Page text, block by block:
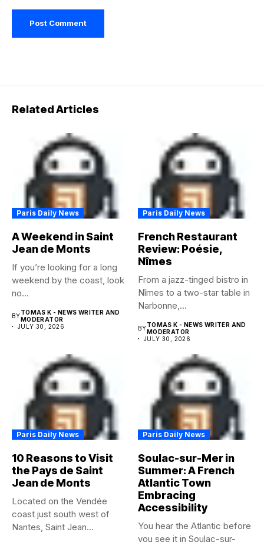
Related Articles
Paris Daily News
A Weekend in Saint
Jean de Monts
If you’re looking for a long
weekend by the coast, look
no...
BYTOMAS K - NEWS WRITER AND
MODERATOR
JULY 30, 2026
Paris Daily News
French Restaurant
Review: Poésie,
Nîmes
From a jazz-tinged bistro in
Nîmes to a two-star table in
Narbonne,...
BYTOMAS K - NEWS WRITER AND
MODERATOR
JULY 30, 2026
Paris Daily News
10 Reasons to Visit
the Pays de Saint
Jean de Monts
Located on the Vendée
coast just south west of
Nantes, Saint Jean...
Paris Daily News
Soulac-sur-Mer in
Summer: A French
Atlantic Town
Embracing
Accessibility
You hear the Atlantic before
you see it in Soulac-sur-